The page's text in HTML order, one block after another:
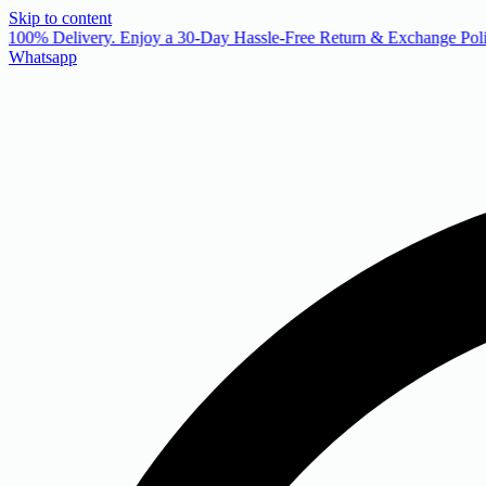
Skip to content
100% Delivery. Enjoy a 30-Day Hassle-Free Return & Exchange
Whatsapp